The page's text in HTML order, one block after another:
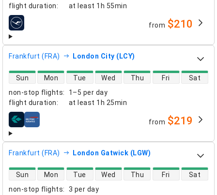
flight duration: at least 1h 55min
airlines from $210
Frankfurt (FRA) London City (LCY)
non-stop flights:
1–5 per day
flight duration: at least 1h 25min
direct flight availability
Sun Mon Tue Wed Thu Fri Sat
airlines from $219
Frankfurt (FRA) London Gatwick (LGW)
non-stop flights:
3 per day
direct flight availability
Sun Mon Tue Wed Thu Fri Sat